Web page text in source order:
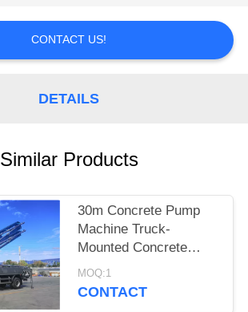
CONTACT US!
DETAILS
Similar Products
30m Concrete Pump
Machine Truck-
Mounted Concrete
Boom Pump Trucks
30m 38m 48m 52m
MOQ:1
CONTACT